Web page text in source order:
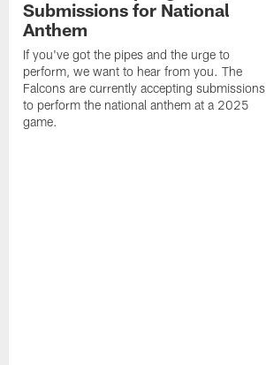
Submissions for National
Anthem
If you've got the pipes and the urge to
perform, we want to hear from you. The
Falcons are currently accepting submissions
to perform the national anthem at a 2025
game.